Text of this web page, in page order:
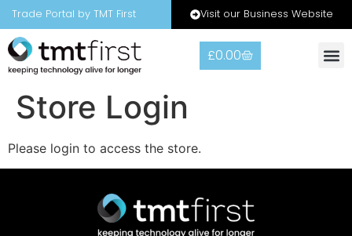
Trade Portal by TMT First Visit our Business Website
£0.00
Store Login
Please login to access the store.